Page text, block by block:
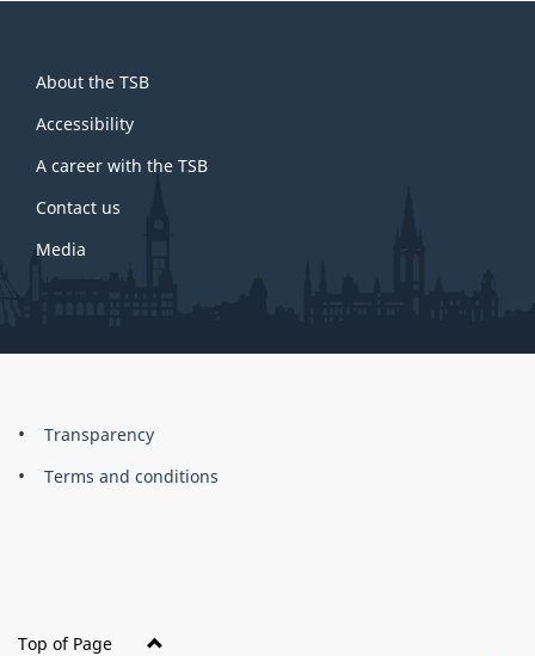
this
site
About the TSB
Accessibility
A career with the TSB
Contact us
Media
About
this
Brand
Transparency
Terms and conditions
Top of Page